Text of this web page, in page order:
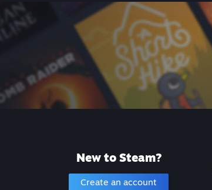
New to Steam?
Create an account